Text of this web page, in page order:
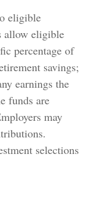
eligible
allow eligible
percentage of
savings;
earnings the
funds are
may
selections